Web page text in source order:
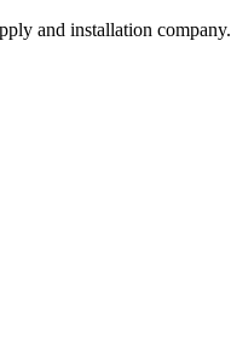
and installation company.